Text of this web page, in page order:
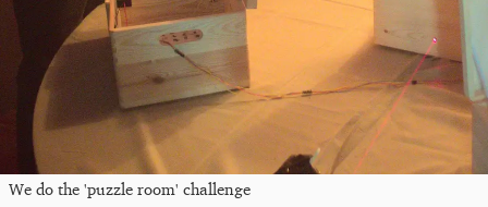
We do the 'puzzle room' challenge